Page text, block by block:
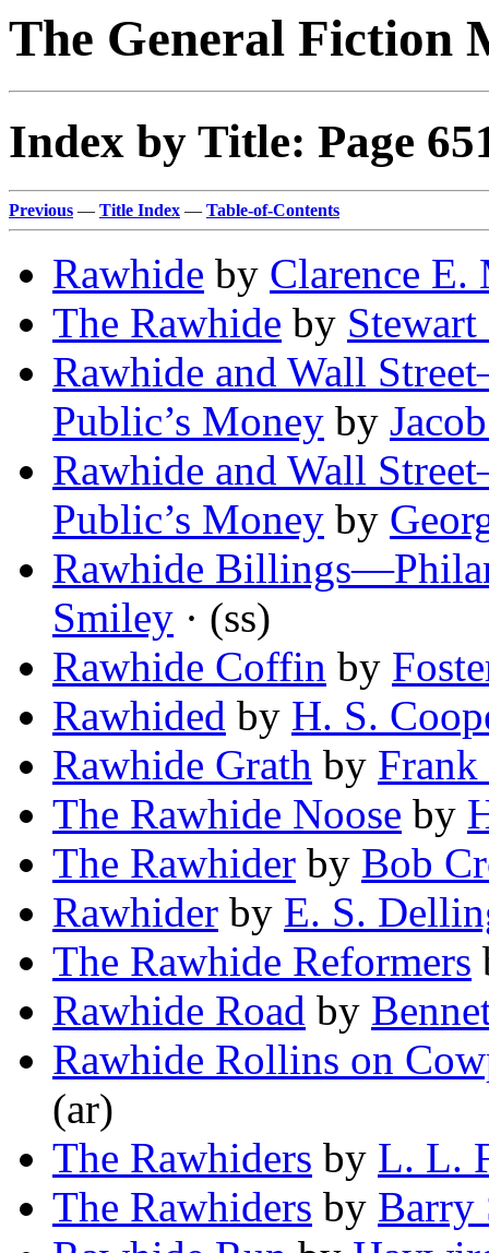
The General Fiction
Index by Title: Page
Previous — Title Index — Table-of-Contents
Rawhide by Clarence
The Rawhide by
Rawhide and Wall
Public’s Money by
Rawhide and Wall
Public’s Money by
Rawhide
Smiley · (ss)
Rawhide Coffin by
Rawhided by H. S.
Rawhide Grath by
The Rawhide Noose by
The Rawhider by Bob
Rawhider by E. S.
The Rawhide Reformers
Rawhide Road by
Rawhide Rollins on
(ar)
The Rawhiders by L. L.
The Rawhiders by Barry